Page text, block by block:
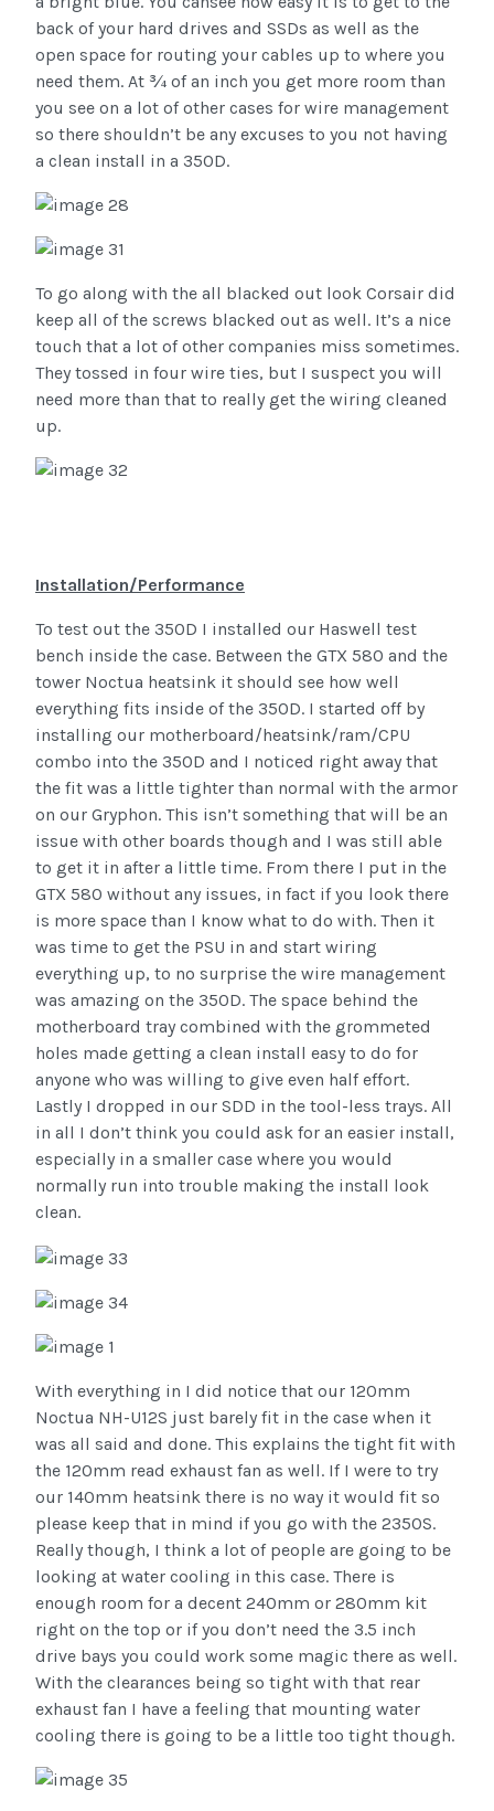
back of your hard drives and SSDs as well as the
open space for routing your cables up to where you
need them. At ¾ of an inch you get more room than
you see on a lot of other cases for wire management
so there shouldn’t be any excuses to you not having
a clean install in a 350D.
To go along with the all blacked out look Corsair did
keep all of the screws blacked out as well. It’s a nice
touch that a lot of other companies miss sometimes.
They tossed in four wire ties, but I suspect you will
need more than that to really get the wiring cleaned
up.
Installation/Performance
To test out the 350D I installed our Haswell test
bench inside the case. Between the GTX 580 and the
tower Noctua heatsink it should see how well
everything fits inside of the 350D. I started off by
installing our motherboard/heatsink/ram/CPU
combo into the 350D and I noticed right away that
the fit was a little tighter than normal with the armor
on our Gryphon. This isn’t something that will be an
issue with other boards though and I was still able
to get it in after a little time. From there I put in the
GTX 580 without any issues, in fact if you look there
is more space than I know what to do with. Then it
was time to get the PSU in and start wiring
everything up, to no surprise the wire management
was amazing on the 350D. The space behind the
motherboard tray combined with the grommeted
holes made getting a clean install easy to do for
anyone who was willing to give even half effort.
Lastly I dropped in our SDD in the tool-less trays. All
in all I don’t think you could ask for an easier install,
especially in a smaller case where you would
normally run into trouble making the install look
clean.
With everything in I did notice that our 120mm
Noctua NH-U12S just barely fit in the case when it
was all said and done. This explains the tight fit with
the 120mm read exhaust fan as well. If I were to try
our 140mm heatsink there is no way it would fit so
please keep that in mind if you go with the 2350S.
Really though, I think a lot of people are going to be
looking at water cooling in this case. There is
enough room for a decent 240mm or 280mm kit
right on the top or if you don’t need the 3.5 inch
drive bays you could work some magic there as well.
With the clearances being so tight with that rear
exhaust fan I have a feeling that mounting water
cooling there is going to be a little too tight though.